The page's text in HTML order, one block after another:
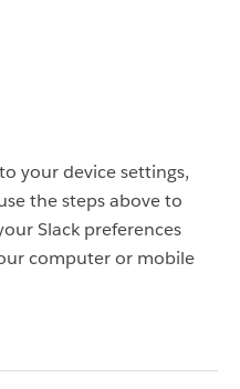
your device settings,
the steps above to
Slack preferences
computer or mobile